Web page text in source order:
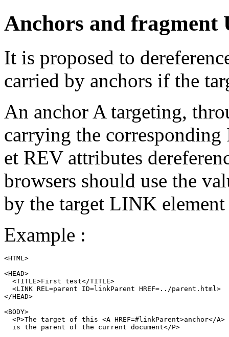
Anchors and
It is proposed to
carried by anchors if the
An anchor Atargeting,
carrying the corresponding
et REVattributes
browsers should use the
by the target LINK
Example :
<HTML>
<HEAD>
  <TITLE>First test</TITLE>
  <LINK REL=parent ID=linkParent HREF=../parent.html>
</HEAD>
<BODY>
  <P>The target of this <A HREF=#linkParent>anchor</A>
  is the parent of the current document</P>